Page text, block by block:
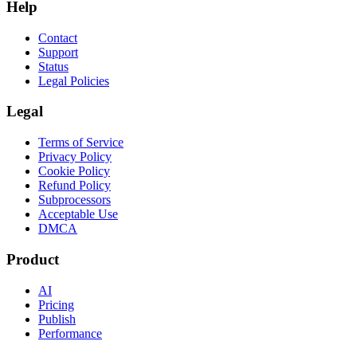
Help
Contact
Support
Status
Legal Policies
Legal
Terms of Service
Privacy Policy
Cookie Policy
Refund Policy
Subprocessors
Acceptable Use
DMCA
Product
AI
Pricing
Publish
Performance